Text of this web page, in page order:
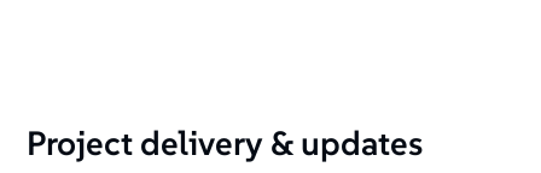
Project delivery & updates